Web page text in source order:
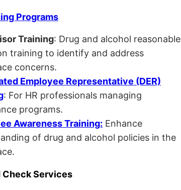
Programs
Training: Drug and alcohol reasonable
training to identify and address
concerns.
Employee Representative (DER)
: For HR professionals managing
programs.
Awareness Training: Enhance
of drug and alcohol policies in the
Check Services